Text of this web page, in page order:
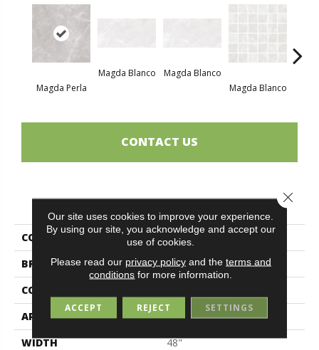
Magda Perla
Magda Blanco
Magda Blanco
Magda Blanco
CONTACT US
PRODUCT ATTRIBUTES
COLLECTION
Magda
BRAND
Midgley & West
CONSTRUCTION
APPLICATION
Residential
WIDTH
48"
Our site uses cookies to improve your experience.
By using our site, you acknowledge and accept our
use of cookies.
Please read our privacy policyand the terms and
conditions for more information.
ACCEPT REJECT SETTINGS
Close